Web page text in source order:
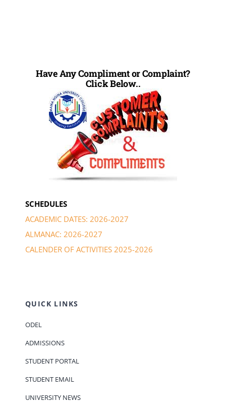
Have Any Compliment or Complaint?
Click Below..
SCHEDULES
ACADEMIC DATES: 2026-2027
ALMANAC: 2026-2027
CALENDER OF ACTIVITIES 2025-2026
QUICK LINKS
ODEL
ADMISSIONS
STUDENT PORTAL
STUDENT EMAIL
UNIVERSITY NEWS